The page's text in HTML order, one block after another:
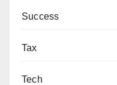
Success
Tax
Tech